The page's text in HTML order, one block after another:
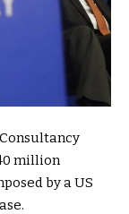
million
by a US